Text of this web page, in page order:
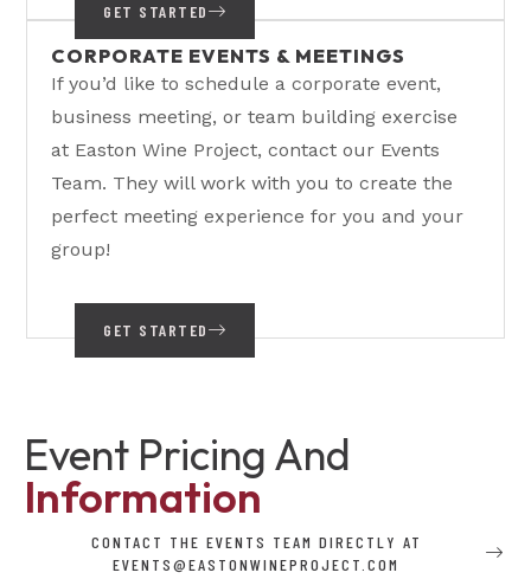
GET STARTED
GET STARTED
CORPORATE EVENTS & MEETINGS
If you’d like to schedule a corporate event,
business meeting, or team building exercise
at Easton Wine Project, contact our Events
Team. They will work with you to create the
perfect meeting experience for you and your
group!
Event Pricing And
Information
CONTACT THE EVENTS TEAM DIRECTLY AT
EVENTS@EASTONWINEPROJECT.COM